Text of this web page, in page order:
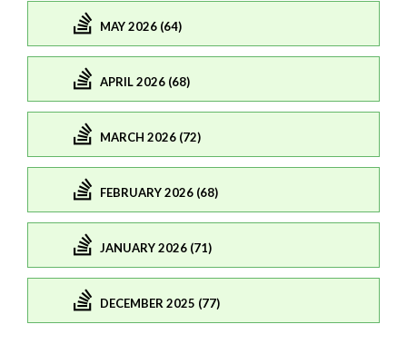
MAY 2026 (64)
APRIL 2026 (68)
MARCH 2026 (72)
FEBRUARY 2026 (68)
JANUARY 2026 (71)
DECEMBER 2025 (77)